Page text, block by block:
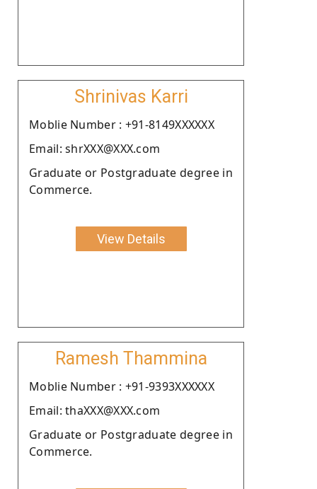
Shrinivas Karri
Moblie Number : +91-8149XXXXXX
Email: shrXXX@XXX.com
Graduate or Postgraduate degree in
Commerce.
View Details
Ramesh Thammina
Moblie Number : +91-9393XXXXXX
Email: thaXXX@XXX.com
Graduate or Postgraduate degree in
Commerce.